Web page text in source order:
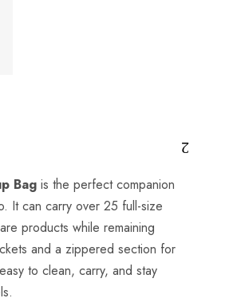
Bag is the perfect companion
It can carry over 25 full-size
products while remaining
and a zippered section for
to clean, carry, and stay